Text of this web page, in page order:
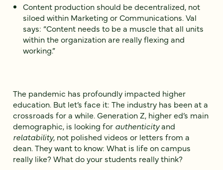
Content production should be decentralized, not
siloed within Marketing or Communications. Val
says: “Content needs to be a muscle that all units
within the organization are really flexing and
working.”
The pandemic has profoundly impacted higher
education. But let’s face it: The industry has been at a
crossroads for a while. Generation Z, higher ed’s main
demographic, is looking for authenticityand
relatability, not polished videos or letters from a
dean. They want to know: What is life on campus
really like? What do your students really think?